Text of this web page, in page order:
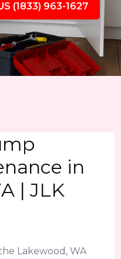
(1833) 963-1627
in
| JLK
Lakewood, WA